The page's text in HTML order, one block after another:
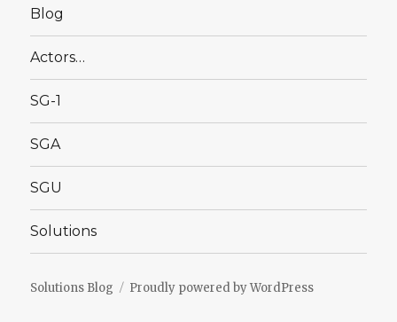
Blog
Actors…
SG-1
SGA
SGU
Solutions
Solutions Blog Proudly powered by WordPress